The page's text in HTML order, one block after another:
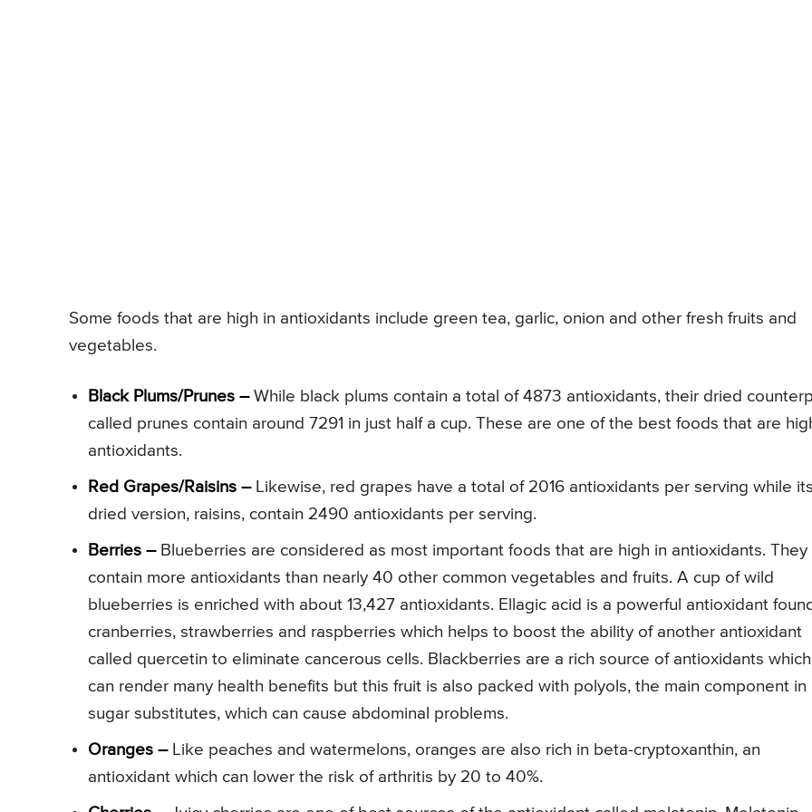
Some foods that are high in antioxidants include green tea, garlic, onion and other fresh fruits and
vegetables.
Black Plums/Prunes –While black plums contain a total of 4873 antioxidants, their dried
called prunes contain around 7291 in just half a cup. These are one of the best foods that are
antioxidants.
Red Grapes/Raisins –Likewise, red grapes have a total of 2016 antioxidants per serving while
dried version, raisins, contain 2490 antioxidants per serving.
Berries –Blueberries are considered as most important foods that are high in antioxidants. They
contain more antioxidants than nearly 40 other common vegetables and fruits. A cup of wild
blueberries is enriched with about 13,427 antioxidants. Ellagic acid is a powerful antioxidant
cranberries, strawberries and raspberries which helps to boost the ability of another antioxidant
called quercetin to eliminate cancerous cells. Blackberries are a rich source of antioxidants which
can render many health benefits but this fruit is also packed with polyols, the main component in
sugar substitutes, which can cause abdominal problems.
Oranges –Like peaches and watermelons, oranges are also rich in beta-cryptoxanthin, an
antioxidant which can lower the risk of arthritis by 20 to 40%.